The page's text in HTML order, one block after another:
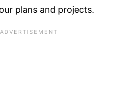
plans and projects.